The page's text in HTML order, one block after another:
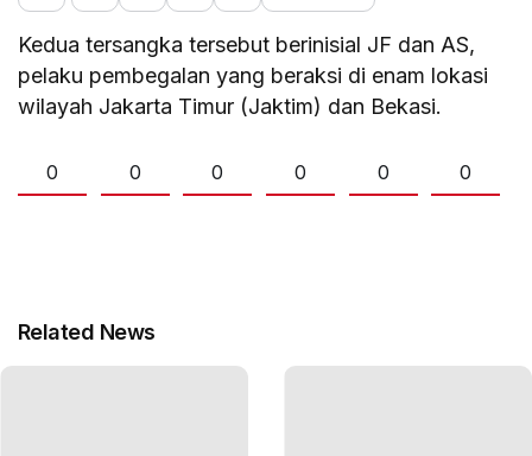
Kedua tersangka tersebut berinisial JF dan AS,
pelaku pembegalan yang beraksi di enam lokasi
wilayah Jakarta Timur (Jaktim) dan Bekasi.
0 0 0 0 0 0
Related News